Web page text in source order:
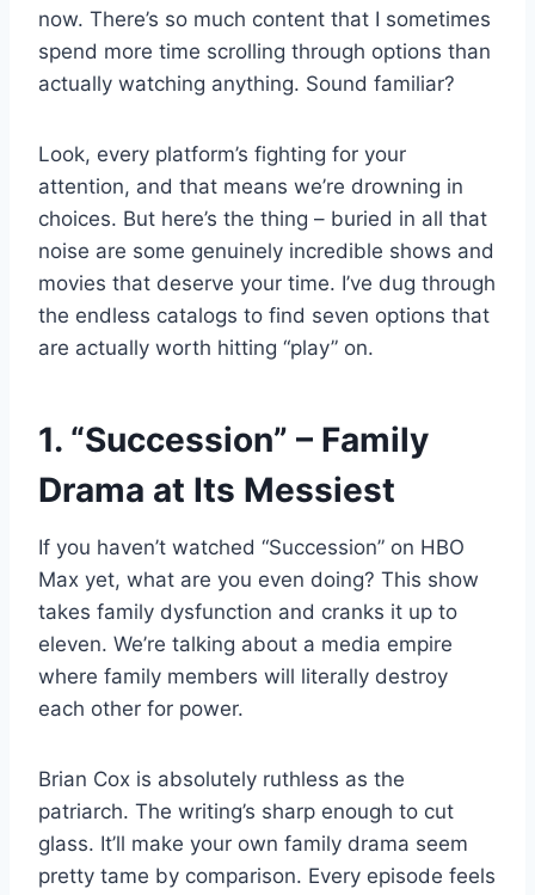
now. There’s so much content that I sometimes
spend more time scrolling through options than
actually watching anything. Sound familiar?
Look, every platform’s fighting for your
attention, and that means we’re drowning in
choices. But here’s the thing – buried in all that
noise are some genuinely incredible shows and
movies that deserve your time. I’ve dug through
the endless catalogs to find seven options that
are actually worth hitting “play” on.
1. “Succession” – Family
Drama at Its Messiest
If you haven’t watched “Succession” on HBO
Max yet, what are you even doing? This show
takes family dysfunction and cranks it up to
eleven. We’re talking about a media empire
where family members will literally destroy
each other for power.
Brian Cox is absolutely ruthless as the
patriarch. The writing’s sharp enough to cut
glass. It’ll make your own family drama seem
pretty tame by comparison. Every episode feels